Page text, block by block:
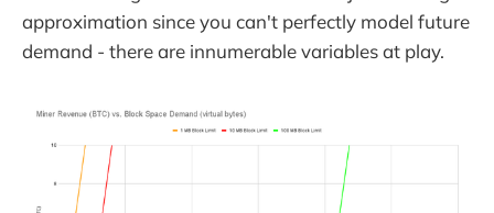
approximation since you can't perfectly model future
demand - there are innumerable variables at play.